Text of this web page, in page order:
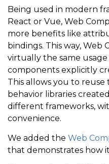
Being used in modern
React or Vue, Web
more benefits like
bindings. This way, Web
virtually the same
components explicitly
This allows you to
behavior libraries
different frameworks,
convenience.
We added the Web
that demonstrates how